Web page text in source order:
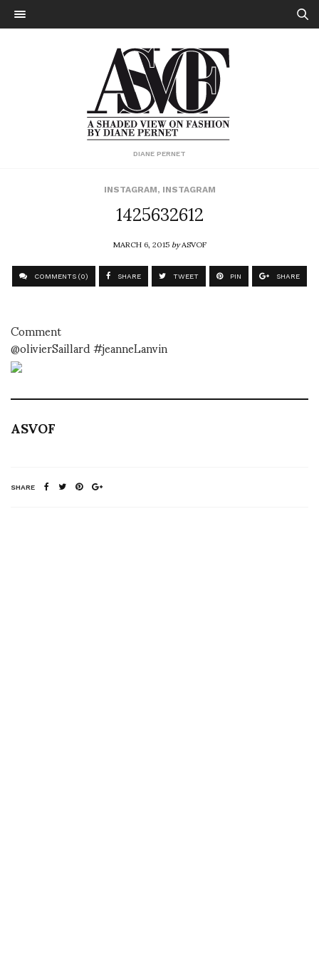
DIANE PERNET
INSTAGRAM, INSTAGRAM
1425632612
MARCH 6, 2015byASVOF
COMMENTS (0) SHARE TWEET PIN SHARE
Comment
@olivierSaillard #jeanneLanvin
ASVOF
SHARE